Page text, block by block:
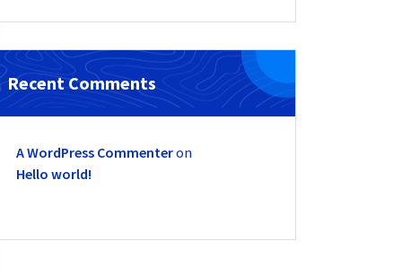
Recent Comments
A WordPress Commenteron
Hello world!